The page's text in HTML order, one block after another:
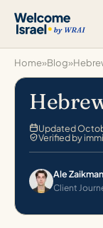
Home»Blog»
Updated
Verified by
Ale Zaikman
Client